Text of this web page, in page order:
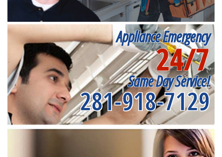
Appliance Emergency
24/7
Same Day Service!
281-918-7129